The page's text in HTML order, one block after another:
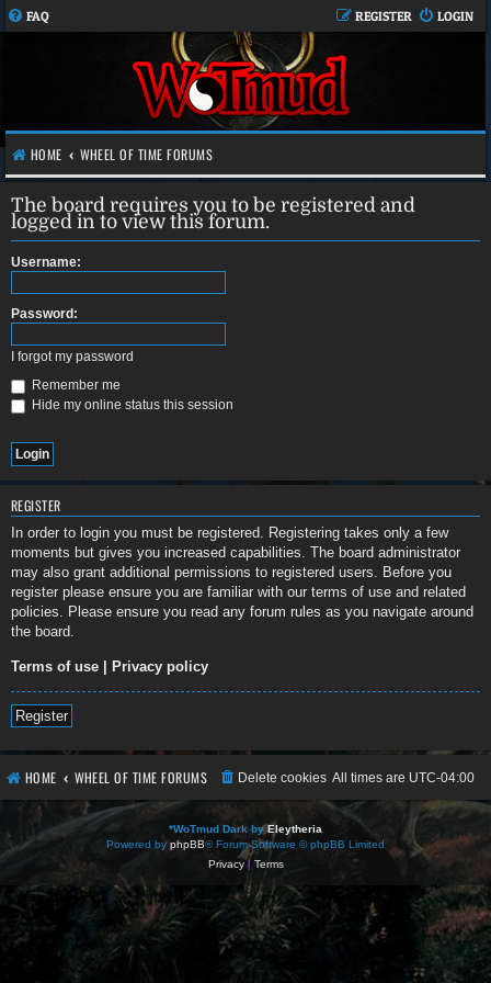
FAQ LOGIN
REGISTER
HOME WHEEL OF TIME FORUMS
The board requires you to be registered and
logged in to view this forum.
Username:
Password:
I forgot my password
Remember me
Hide my online status this session
REGISTER
In order to login you must be registered. Registering takes only a few
moments but gives you increased capabilities. The board administrator
may also grant additional permissions to registered users. Before you
register please ensure you are familiar with our terms of use and related
policies. Please ensure you read any forum rules as you navigate around
the board.
Terms of use | Privacy policy
Register
HOME WHEEL OF TIME FORUMS All times are UTC-04:00
Delete cookies
*WoTmud Dark byEleytheria
Powered by phpBB® Forum Software © phpBB Limited
Privacy| Terms